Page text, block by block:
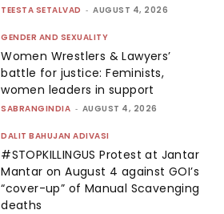
TEESTA SETALVAD - AUGUST 4, 2026
GENDER AND SEXUALITY
Women Wrestlers & Lawyers’
battle for justice: Feminists,
women leaders in support
SABRANGINDIA - AUGUST 4, 2026
DALIT BAHUJAN ADIVASI
#STOPKILLINGUS Protest at Jantar
Mantar on August 4 against GOI’s
“cover-up” of Manual Scavenging
deaths